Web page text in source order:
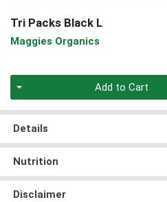
Tri Packs Black L
Maggies Organics
Add to Cart
Details
Nutrition
Disclaimer